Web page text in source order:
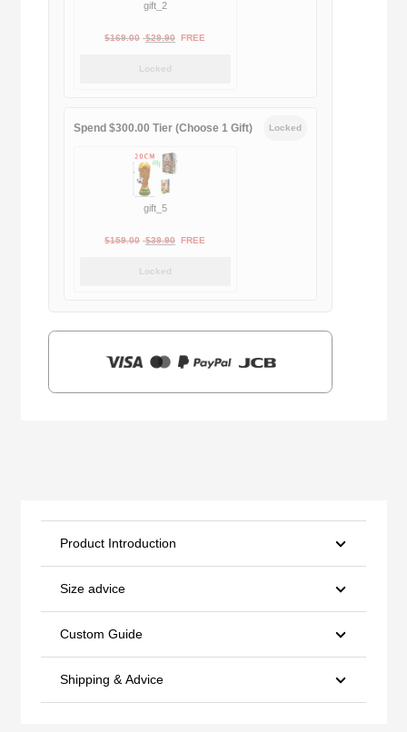
gift_2
$169.00 Original
$29.90Current
FREE
Locked
Spend $300.00 Tier (Choose 1 Gift) Locked
gift_5
$159.00 Original
$39.90Current
FREE
Locked
Product Introduction
Size advice
Custom Guide
Shipping & Advice